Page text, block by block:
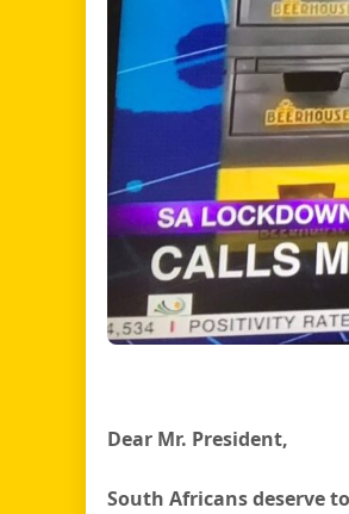
Dear Mr. President,
South Africans deserve